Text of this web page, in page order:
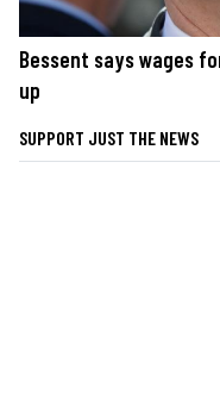
Bessent says wages
up
SUPPORT JUST THE NEWS